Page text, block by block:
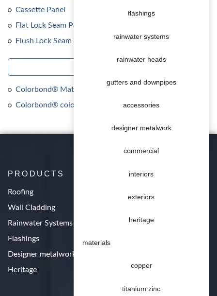
flashings
rainwater systems
rainwater heads
gutters and downpipes
accessories
designer metalwork
commercial
interiors
exteriors
heritage
materials
copper
titanium zinc
Cassette Panel
Flat Lock Seam Panel
Flush Lock Seam Panel
Colorbond® Matt colours
Colorbond® colours
PRODUCTS
Roofing
Wall Cladding
Rainwater Systems
Flashings
Designer metalwork
Heritage